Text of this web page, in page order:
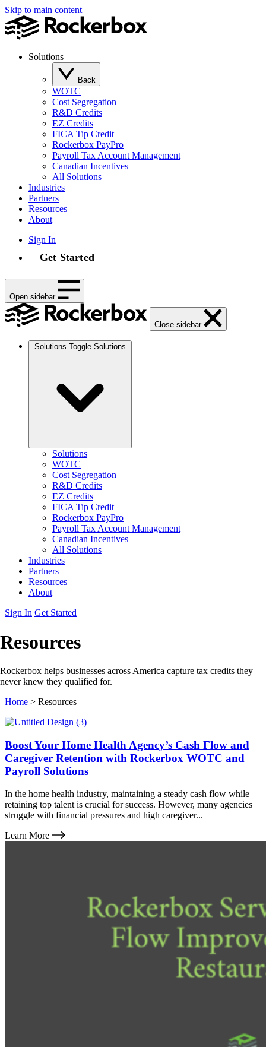
Skip to main content
Solutions
Back
WOTC
Cost Segregation
R&D Credits
EZ Credits
FICA Tip Credit
Rockerbox PayPro
Payroll Tax Account Management
Canadian Incentives
All Solutions
Industries
Partners
Resources
About
Sign In
Get Started
Open sidebar
Close sidebar
Solutions Toggle Solutions
Solutions
WOTC
Cost Segregation
R&D Credits
EZ Credits
FICA Tip Credit
Rockerbox PayPro
Payroll Tax Account Management
Canadian Incentives
All Solutions
Industries
Partners
Resources
About
Sign In Get Started
Resources
Rockerbox helps businesses across America capture tax credits they
never knew they qualified for.
Home > Resources
Boost Your Home Health Agency’s Cash Flow and
Caregiver Retention with Rockerbox WOTC and
Payroll Solutions
In the home health industry, maintaining a steady cash flow while
retaining top talent is crucial for success. However, many agencies
struggle with financial pressures and high caregiver...
Learn More